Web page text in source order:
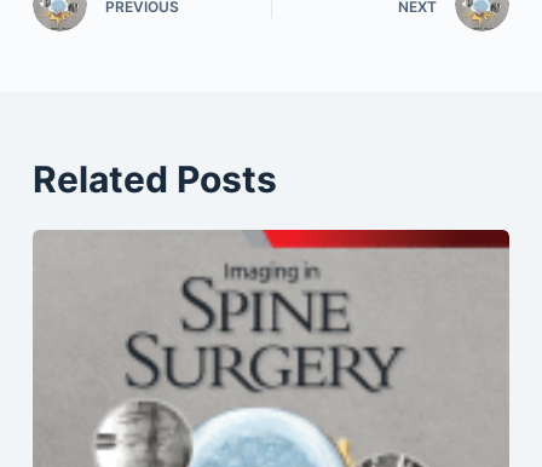
PREVIOUS NEXT
Related Posts